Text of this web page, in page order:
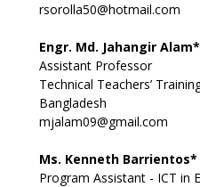
rsorolla50@hotmail.com
Engr. Md. Jahangir Alam*
Assistant Professor
Technical Teachers’
Bangladesh
mjalam09@gmail.com
Ms. Kenneth Barrientos*
Program Assistant - ICT in